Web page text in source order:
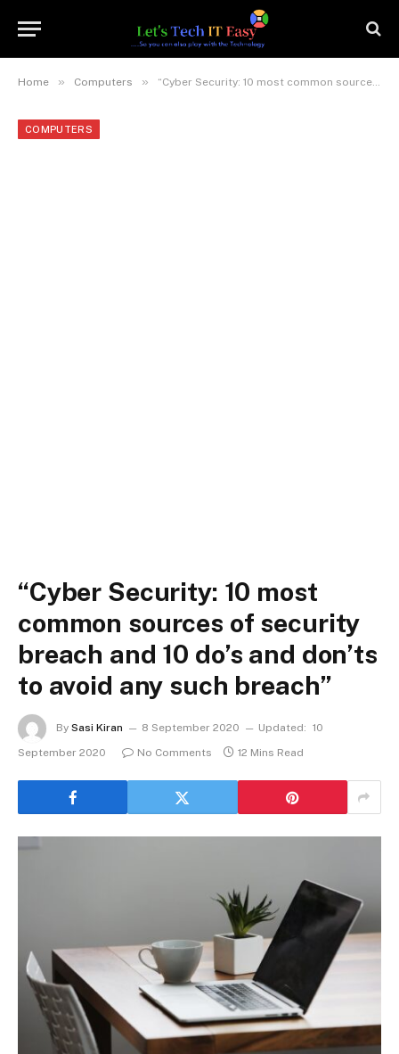
Home » Computers » “Cyber Security: 10 most common sources of security breach and 10 do’s and don’ts to avoid any such breach”
COMPUTERS
“Cyber Security: 10 most
common sources of security
breach and 10 do’s and don’ts
to avoid any such breach”
By Sasi Kiran 8 September 2020 Updated: 10
September 2020
No Comments 12 Mins Read